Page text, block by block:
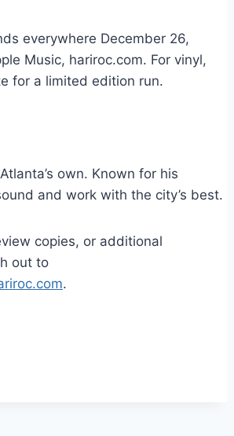
everywhere December 26,
Music, hariroc.com. For vinyl,
for a limited edition run.
own. Known for his
and work with the city’s best.
copies, or additional
out to
.